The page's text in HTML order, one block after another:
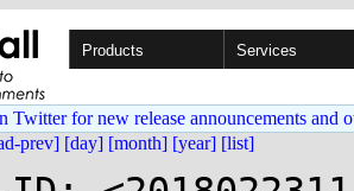
Products Services
for new release announcements and
prev] [day] [month] [year] [list]